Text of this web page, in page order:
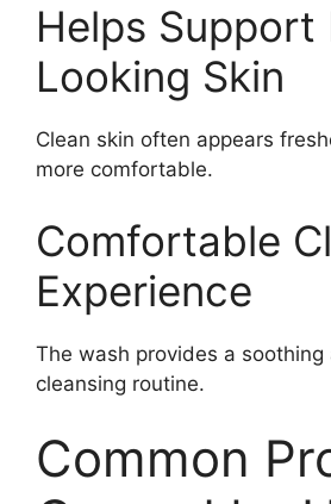
Helps
Looking Skin
Clean skin often appears
more comfortable.
Comfortable
Experience
The wash provides a soothing
cleansing routine.
Common